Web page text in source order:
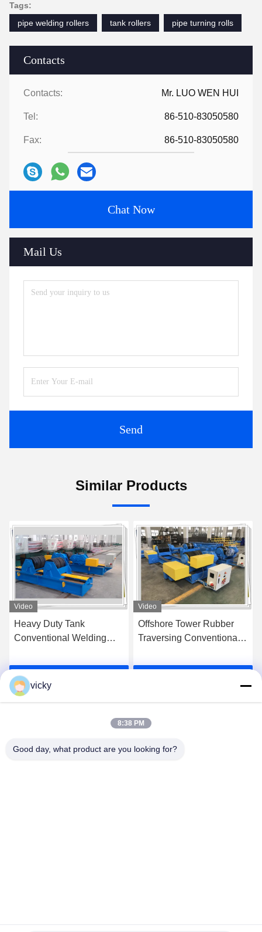
Contacts
Contacts: Mr. LUO WEN HUI
Tel: 86-510-83050580
Fax: 86-510-83050580
Chat Now
Mail Us
Send
Tags:
pipe welding rollers
tank rollers pipe turning rolls
Similar Products
Video
Offshore Tower Rubber
Traversing Conventional
Video
400ton Heavy Duty
Conventional Welding
Rolls
vicky
8:38 PM
Good day, what product are you looking for?